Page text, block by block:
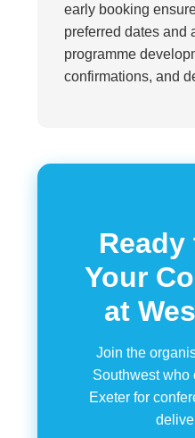
early booking
preferred dates and
programme
confirmations, and
Your
at
Join the
Southwest who
Exeter for